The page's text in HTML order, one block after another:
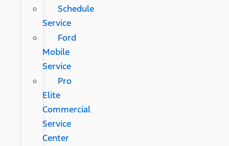
Schedule
Service
Ford
Mobile
Service
Pro
Elite
Commercial
Service
Center